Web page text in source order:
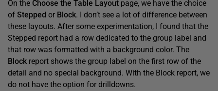
On the Choose the Table Layout page, we have the choice
of Stepped or Block. I don’t see a lot of difference between
these layouts. After some experimentation, I found that the
Stepped report had a row dedicated to the group label and
that row was formatted with a background color. The
Block report shows the group label on the first row of the
detail and no special background. With the Block report, we
do not have the option for drilldowns.